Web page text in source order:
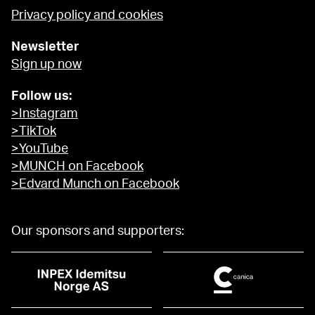
Privacy policy and cookies
Newsletter
Sign up now
Follow us:
>Instagram
>TikTok
>YouTube
>MUNCH on Facebook
>Edvard Munch on Facebook
Our sponsors and supporters: